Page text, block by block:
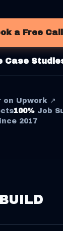
a Free Call
Case
Upwork ↗
100% Job
2017